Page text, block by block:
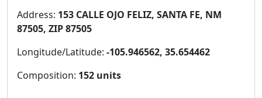
Address: 153 CALLE OJO FELIZ, SANTA FE, NM
87505, ZIP 87505
Longitude/Latitude: -105.946562, 35.654462
Composition: 152 units